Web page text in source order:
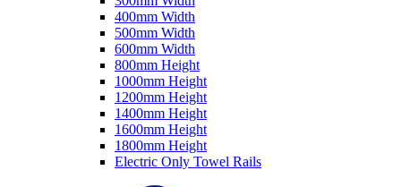
400mm Width
500mm Width
600mm Width
800mm Height
1000mm Height
1200mm Height
1400mm Height
1600mm Height
1800mm Height
Electric Only Towel Rails